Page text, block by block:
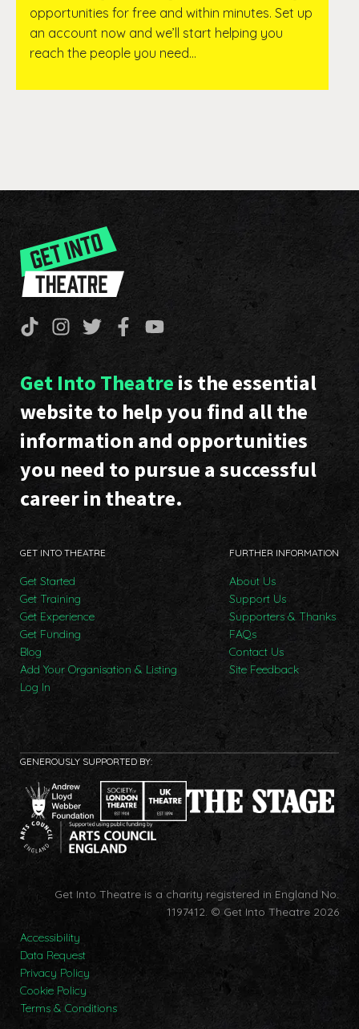
opportunities for free and within minutes. Set up
an account now and we’ll start helping you
reach the people you need…
Get Into Theatre is the essential
website to help you find all the
information and opportunities
you need to pursue a successful
career in theatre.
GET INTO THEATRE
Get Started
Get Training
Get Experience
Get Funding
Blog
Add Your Organisation & Listing
Log In
FURTHER INFORMATION
About Us
Support Us
Supporters & Thanks
FAQs
Contact Us
Site Feedback
GENEROUSLY SUPPORTED BY:
Get Into Theatre is a charity registered in England No.
1197412. © Get Into Theatre 2026
Accessibility
Data Request
Privacy Policy
Cookie Policy
Terms & Conditions